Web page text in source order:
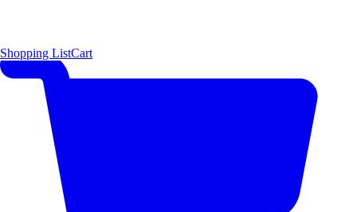
Shopping ListCart